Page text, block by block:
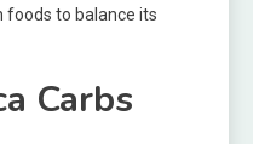
foods to balance its
Carbs